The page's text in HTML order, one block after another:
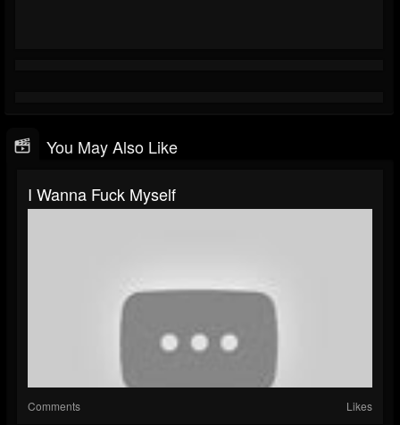
You May Also Like
I Wanna Fuck Myself
Comments Likes